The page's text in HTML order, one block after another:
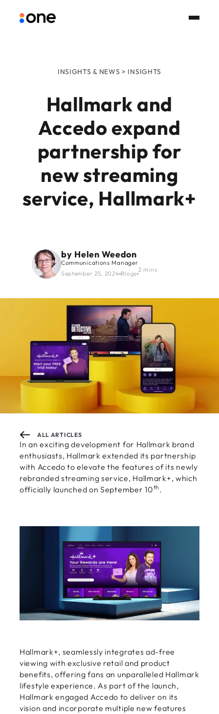
INSIGHTS & NEWS > INSIGHTS
Hallmark and
Accedo expand
partnership for
new streaming
service, Hallmark+
by Helen Weedon
Communications Manager
September 25, 2024 Blogs
2 mins
ALL ARTICLES
In an exciting development for Hallmark brand
enthusiasts, Hallmark extended its partnership
with Accedo to elevate the features of its newly
rebranded streaming service, Hallmark+, which
officially launched on September 10th .
Hallmark+, seamlessly integrates ad-free
viewing with exclusive retail and product
benefits, offering fans an unparalleled Hallmark
lifestyle experience. As part of the launch,
Hallmark engaged Accedo to deliver on its
vision and incorporate multiple new features